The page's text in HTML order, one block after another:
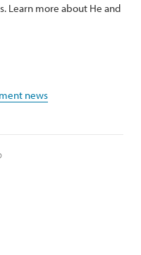
Learn more about He and
news